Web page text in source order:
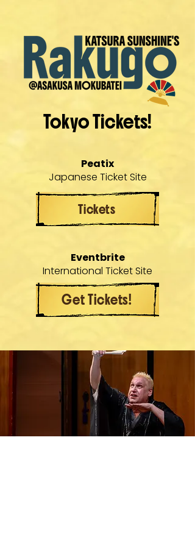
Tokyo Tickets!
Peatix
Japanese Ticket Site
Eventbrite
International Ticket Site
Tickets
Get Tickets!